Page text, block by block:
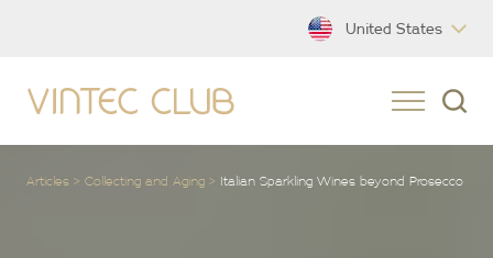
United States
Articles Collecting and Aging Italian Sparkling Wines beyond Prosecco